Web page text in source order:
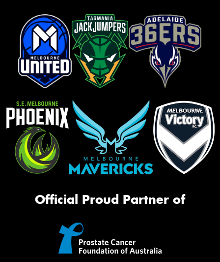
Official Proud Partner of